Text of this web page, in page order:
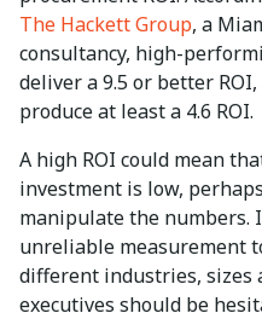
The Hackett Group, a
consultancy, high-
deliver a 9.5 or better
produce at least a 4.6 ROI.
A high ROI could mean
investment is low,
manipulate the numbers.
unreliable measurement
different industries, sizes
executives should be